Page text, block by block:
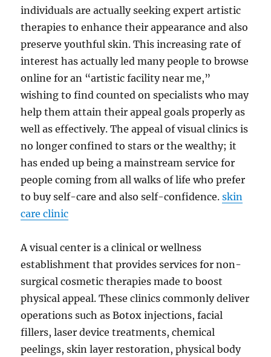
individuals are actually seeking expert artistic
therapies to enhance their appearance and also
preserve youthful skin. This increasing rate of
interest has actually led many people to browse
online for an “artistic facility near me,”
wishing to find counted on specialists who may
help them attain their appeal goals properly as
well as effectively. The appeal of visual clinics is
no longer confined to stars or the wealthy; it
has ended up being a mainstream service for
people coming from all walks of life who prefer
to buy self-care and also self-confidence.skin
care clinic
A visual center is a clinical or wellness
establishment that provides services for non-
surgical cosmetic therapies made to boost
physical appeal. These clinics commonly deliver
operations such as Botox injections, facial
fillers, laser device treatments, chemical
peelings, skin layer restoration, physical body